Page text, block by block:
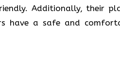
Additionally, their
have a safe and